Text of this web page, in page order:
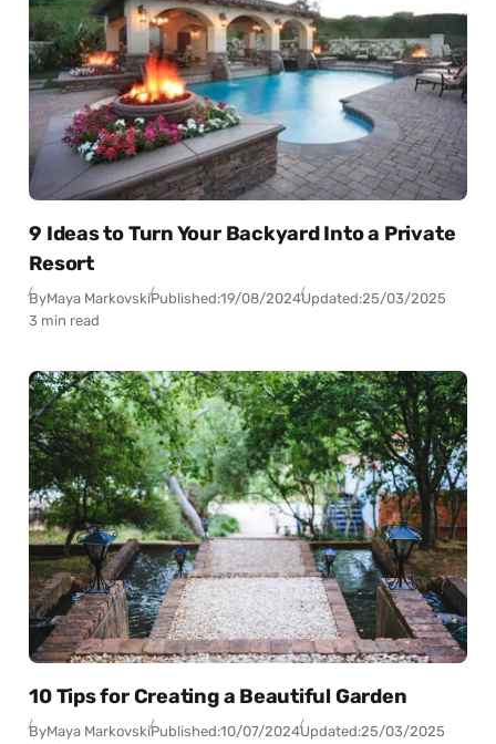
9 Ideas to Turn Your Backyard Into a Private
Resort
ByMaya MarkovskiPublished:19/08/2024Updated:25/03/2025
3 min read
10 Tips for Creating a Beautiful Garden
ByMaya MarkovskiPublished:10/07/2024Updated:25/03/2025